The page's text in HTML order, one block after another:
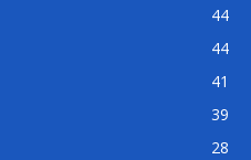
44
44
41
39
28